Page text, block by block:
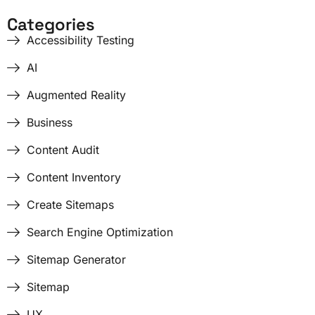
Categories
Accessibility Testing
AI
Augmented Reality
Business
Content Audit
Content Inventory
Create Sitemaps
Search Engine Optimization
Sitemap Generator
Sitemap